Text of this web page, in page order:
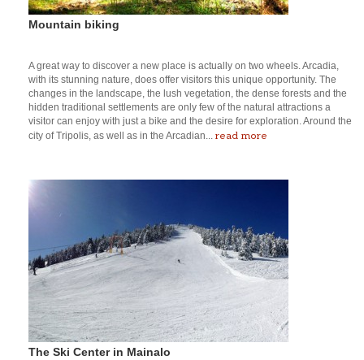
Mountain biking
A great way to discover a new place is actually on two wheels. Arcadia,
with its stunning nature, does offer visitors this unique opportunity. The
changes in the landscape, the lush vegetation, the dense forests and the
hidden traditional settlements are only few of the natural attractions a
visitor can enjoy with just a bike and the desire for exploration. Around the
city of Tripolis, as well as in the Arcadian... read more
The Ski Center in Mainalo